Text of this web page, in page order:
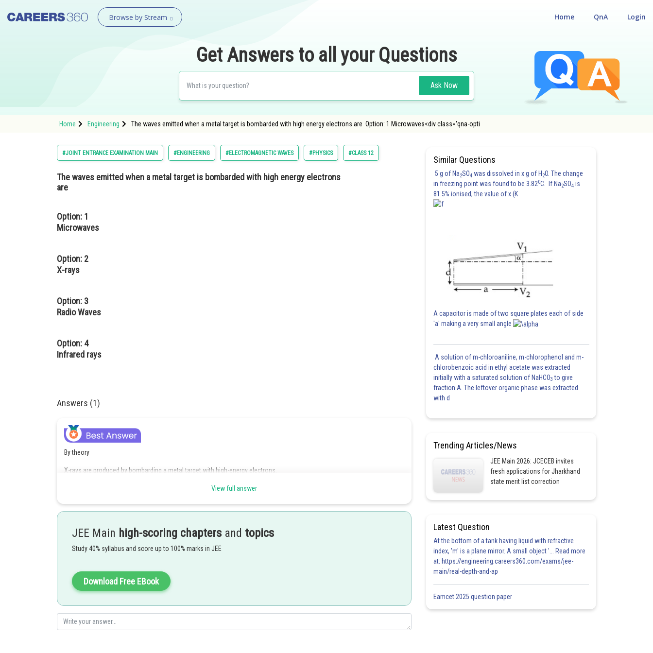
Browse by Stream Login
QnA
Home
Get Answers to all your Questions
Ask Now
Home Engineering The waves emitted when a metal target is bombarded with high energy electrons are Option: 1 Microwaves<div class='qna-opti
#JOINT ENTRANCE EXAMINATION MAIN #ENGINEERING #ELECTROMAGNETIC WAVES #PHYSICS #CLASS 12
The waves emitted when a metal target is bombarded with high energy electrons
are
Option: 1
Microwaves
Option: 2
X-rays
Option: 3
Radio Waves
Option: 4
Infrared rays
Answers (1)
By theory
X-rays are produced by bombarding a metal target with high-energy electrons.
Posted by
Kuldeep Maurya Share
View full answer
JEE Main high-scoring chapters and topics
Study 40% syllabus and score up to 100% marks in JEE
Download Free EBook
Similar Questions
5 g of Na2SO4 was dissolved in x g of H 2O. The change
in freezing point was found to be 3.820C. If Na2SO4 is
81.5% ionised, the value of x (K
A capacitor is made of two square plates each of side
'a' making a very small angle
A solution of m-chloroaniline, m-chlorophenol and m-
chlorobenzoic acid in ethyl acetate was extracted
initially with a saturated solution of NaHCO3 to give
fraction A. The leftover organic phase was extracted
with d
Trending Articles/News
JEE Main 2026: JCECEB invites
fresh applications for Jharkhand
state merit list correction
Latest Question
At the bottom of a tank having liquid with refractive
index, 'm' is a plane mirror. A small object '... Read more
at: https://engineering.careers360.com/exams/jee-
main/real-depth-and-ap
Eamcet 2025 question paper